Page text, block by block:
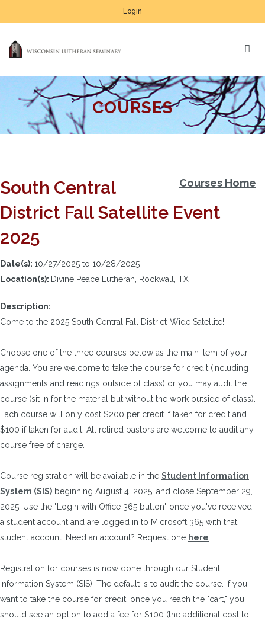
Login
COURSES
Courses Home
South Central
District Fall Satellite Event
2025
Date(s): 10/27/2025 to 10/28/2025
Location(s): Divine Peace Lutheran, Rockwall, TX
Description:
Come to the 2025 South Central Fall District-Wide Satellite!
Choose one of the three courses below as the main item of your
agenda. You are welcome to take the course for credit (including
assignments and readings outside of class) or you may audit the
course (sit in for the material but without the work outside of class).
Each course will only cost $200 per credit if taken for credit and
$100 if taken for audit. All retired pastors are welcome to audit any
course free of charge.
Course registration will be available in the Student Information
System (SIS) beginning August 4, 2025, and close September 29,
2025. Use the "Login with Office 365 button" once you've received
a student account and are logged in to Microsoft 365 with that
student account. Need an account? Request one here
Registration for courses is now done through our Student
Information System (SIS). The default is to audit the course. If you
want to take the course for credit, once you reach the "cart," you
should see an option to add a fee for $100 (the additional cost to